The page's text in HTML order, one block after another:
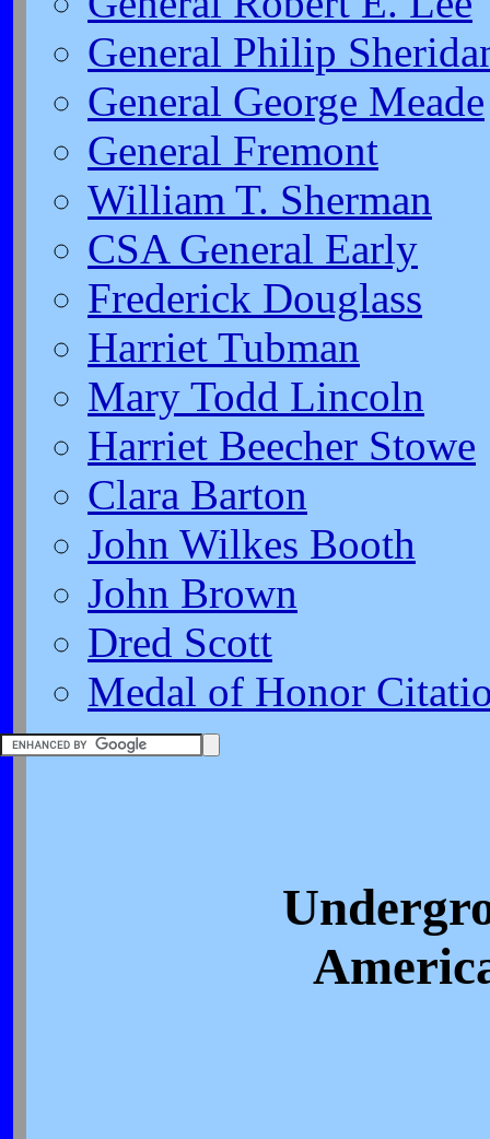
General Philip
General George Meade
General Fremont
William T. Sherman
CSA General Early
Frederick Douglass
Harriet Tubman
Mary Todd Lincoln
Harriet Beecher Stowe
Clara Barton
John Wilkes Booth
John Brown
Dred Scott
Medal of Honor